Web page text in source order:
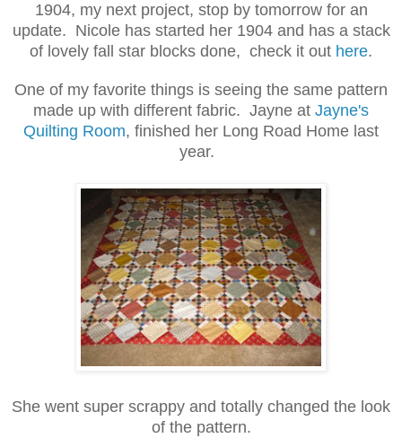
1904, my next project, stop by tomorrow for an
update. Nicole has started her 1904 and has a stack
of lovely fall star blocks done, check it out here.
One of my favorite things is seeing the same pattern
made up with different fabric. Jayne at Jayne's
Quilting Room, finished her Long Road Home last
year.
She went super scrappy and totally changed the look
of the pattern.